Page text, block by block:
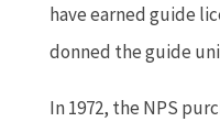
have earned guide
donned the guide
In 1972, the NPS